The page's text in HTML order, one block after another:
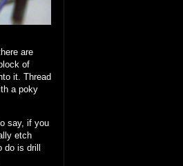
are
of
it. Thread
a poky
say, if you
etch
do is drill